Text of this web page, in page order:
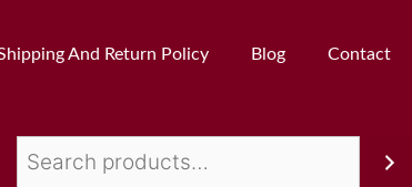
And Return Policy Blog Contact